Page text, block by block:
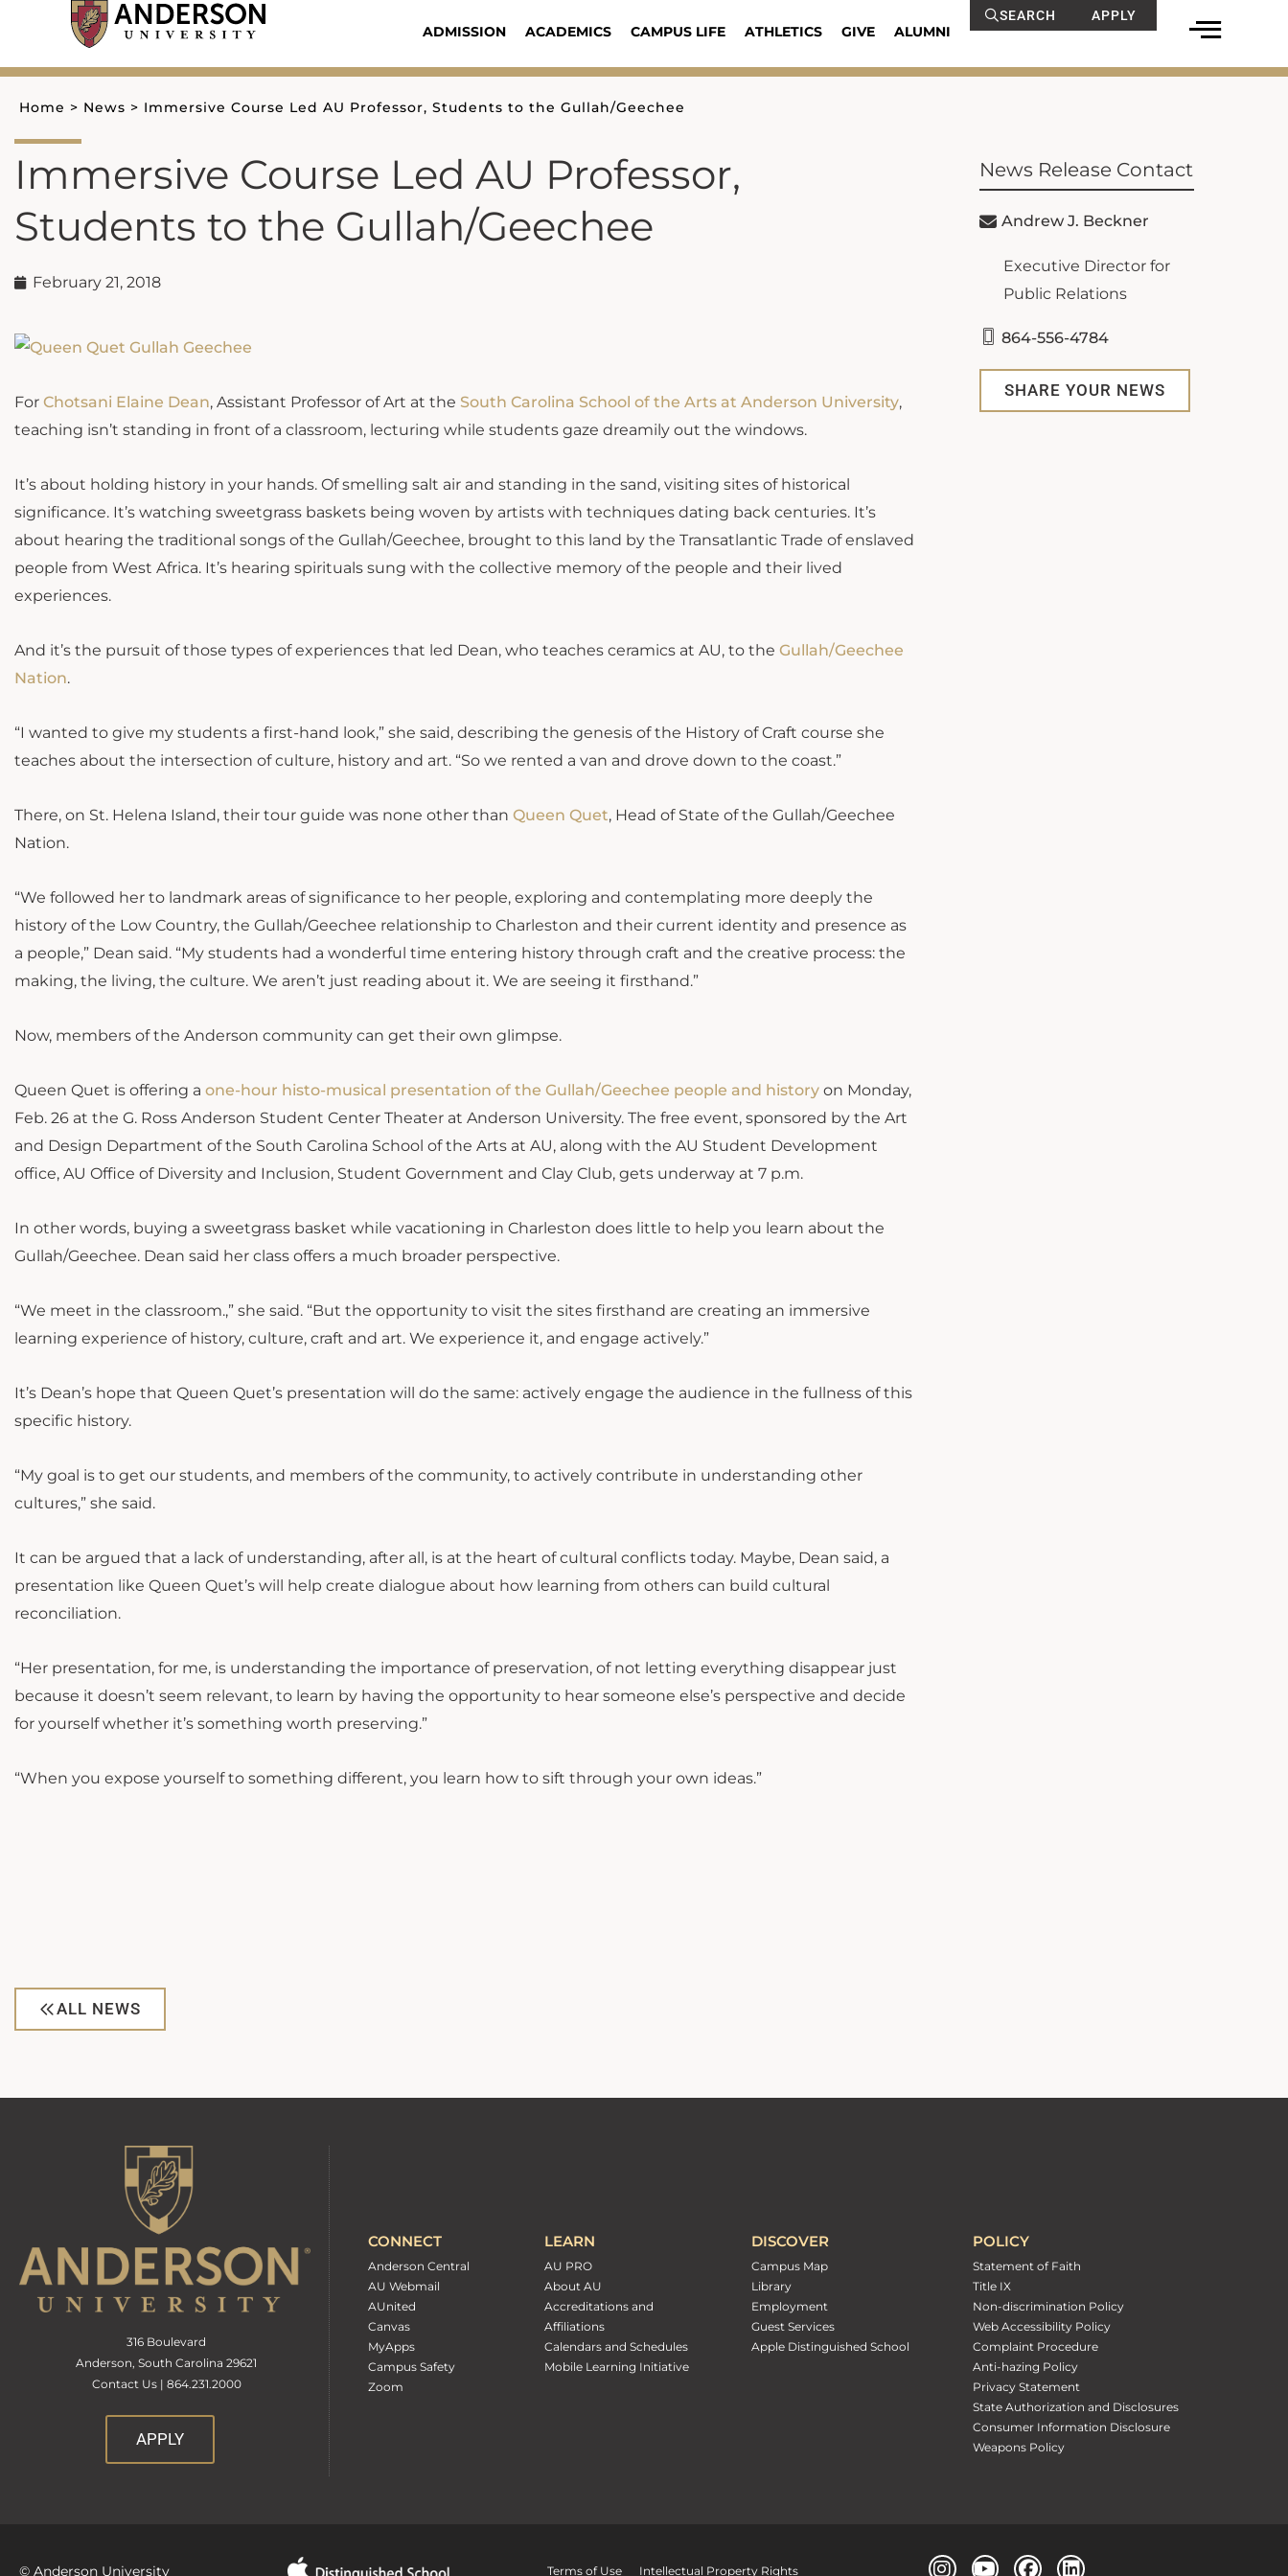
content
ADMISSION ACADEMICS CAMPUS LIFE ATHLETICS GIVE ALUMNI
SEARCH APPLY
Home > News > Immersive Course Led AU Professor, Students to the Gullah/Geechee
Immersive Course Led AU Professor,
Students to the Gullah/Geechee
February 21, 2018
For Chotsani Elaine Dean, Assistant Professor of Art at the South Carolina School of the Arts at Anderson University,
teaching isn’t standing in front of a classroom, lecturing while students gaze dreamily out the windows.
It’s about holding history in your hands. Of smelling salt air and standing in the sand, visiting sites of historical
significance. It’s watching sweetgrass baskets being woven by artists with techniques dating back centuries. It’s
about hearing the traditional songs of the Gullah/Geechee, brought to this land by the Transatlantic Trade of enslaved
people from West Africa. It’s hearing spirituals sung with the collective memory of the people and their lived
experiences.
And it’s the pursuit of those types of experiences that led Dean, who teaches ceramics at AU, to the Gullah/Geechee
Nation.
“I wanted to give my students a first-hand look,” she said, describing the genesis of the History of Craft course she
teaches about the intersection of culture, history and art. “So we rented a van and drove down to the coast.”
There, on St. Helena Island, their tour guide was none other than Queen Quet, Head of State of the Gullah/Geechee
Nation.
“We followed her to landmark areas of significance to her people, exploring and contemplating more deeply the
history of the Low Country, the Gullah/Geechee relationship to Charleston and their current identity and presence as
a people,” Dean said. “My students had a wonderful time entering history through craft and the creative process: the
making, the living, the culture. We aren’t just reading about it. We are seeing it firsthand.”
Now, members of the Anderson community can get their own glimpse.
Queen Quet is offering a one-hour histo-musical presentation of the Gullah/Geechee people and history on Monday,
Feb. 26 at the G. Ross Anderson Student Center Theater at Anderson University. The free event, sponsored by the Art
and Design Department of the South Carolina School of the Arts at AU, along with the AU Student Development
office, AU Office of Diversity and Inclusion, Student Government and Clay Club, gets underway at 7 p.m.
In other words, buying a sweetgrass basket while vacationing in Charleston does little to help you learn about the
Gullah/Geechee. Dean said her class offers a much broader perspective.
“We meet in the classroom.,” she said. “But the opportunity to visit the sites firsthand are creating an immersive
learning experience of history, culture, craft and art. We experience it, and engage actively.”
It’s Dean’s hope that Queen Quet’s presentation will do the same: actively engage the audience in the fullness of this
specific history.
“My goal is to get our students, and members of the community, to actively contribute in understanding other
cultures,” she said.
It can be argued that a lack of understanding, after all, is at the heart of cultural conflicts today. Maybe, Dean said, a
presentation like Queen Quet’s will help create dialogue about how learning from others can build cultural
reconciliation.
“Her presentation, for me, is understanding the importance of preservation, of not letting everything disappear just
because it doesn’t seem relevant, to learn by having the opportunity to hear someone else’s perspective and decide
for yourself whether it’s something worth preserving.”
“When you expose yourself to something different, you learn how to sift through your own ideas.”
ALL NEWS
News Release Contact
Andrew J. Beckner
Executive Director for
Public Relations
864-556-4784
SHARE YOUR NEWS
316 Boulevard
Anderson, South Carolina 29621
Contact Us | 864.231.2000
APPLY
CONNECT
Anderson Central
AU Webmail
AUnited
Canvas
MyApps
Campus Safety
Zoom
LEARN
AU PRO
About AU
Accreditations and
Affiliations
Calendars and Schedules
Mobile Learning Initiative
DISCOVER
Campus Map
Library
Employment
Guest Services
Apple Distinguished School
POLICY
Statement of Faith
Title IX
Non-discrimination Policy
Web Accessibility Policy
Complaint Procedure
Anti-hazing Policy
Privacy Statement
State Authorization and Disclosures
Consumer Information Disclosure
Weapons Policy
© Anderson University Terms of Use Intellectual Property Rights